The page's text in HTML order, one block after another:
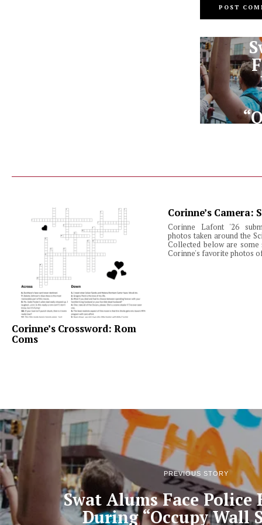
Corinne’s Crossword: Rom
Coms
Corinne’s Camera:
Corinne Lafont '26
photos taken around the
Collected below are some
Corinne's favorite photos
PREVIOUS STORY
Swat Alums Face
During “Occupy Wall